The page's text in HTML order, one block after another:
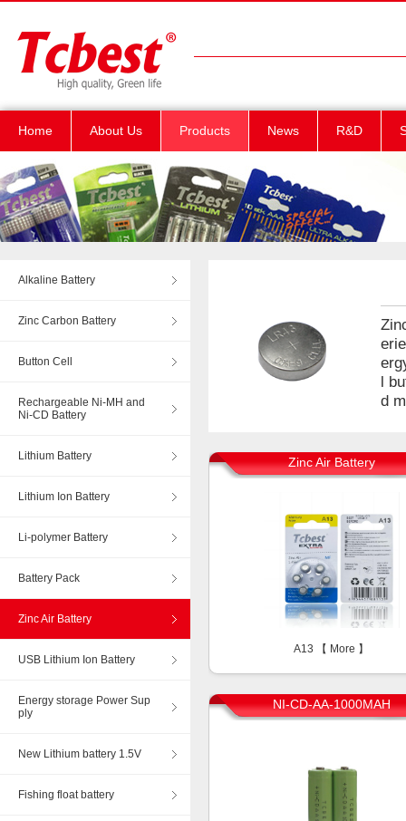
Home About Us Products News R&D
Alkaline Battery
Zinc Carbon Battery
Button Cell
Rechargeable Ni-MH and
Ni-CD Battery
Lithium Battery
Lithium Ion Battery
Li-polymer Battery
Battery Pack
Zinc Air Battery
USB Lithium Ion Battery
Energy storage Power Sup
ply
New Lithium battery 1.5V
Fishing float battery
l
d
Zinc Air Battery
A13 【 More 】
NI-CD-AA-1000MAH